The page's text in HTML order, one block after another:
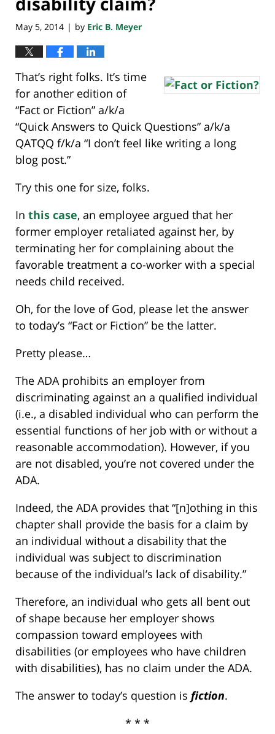
May 5, 2014 | by Eric B. Meyer
That’s right folks. It’s time
for another edition of
“Fact or Fiction” a/k/a
“Quick Answers to Quick Questions” a/k/a
QATQQ f/k/a “I don’t feel like writing a long
blog post.”
Try this one for size, folks.
In this case, an employee argued that her
former employer retaliated against her, by
terminating her for complaining about the
favorable treatment a co-worker with a special
needs child received.
Oh, for the love of God, please let the answer
to today’s “Fact or Fiction” be the latter.
Pretty please…
The ADA prohibits an employer from
discriminating against an a qualified individual
(i.e., a disabled individual who can perform the
essential functions of her job with or without a
reasonable accommodation). However, if you
are not disabled, you’re not covered under the
ADA.
Indeed, the ADA provides that “[n]othing in this
chapter shall provide the basis for a claim by
an individual without a disability that the
individual was subject to discrimination
because of the individual’s lack of disability.”
Therefore, an individual who gets all bent out
of shape because her employer shows
compassion toward employees with
disabilities (or employees who have children
with disabilities), has no claim under the ADA.
The answer to today’s question is fiction.
* * *